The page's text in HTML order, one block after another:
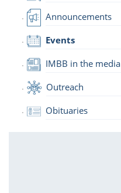
Announcements
Events
IMBB in the media
Outreach
Obituaries